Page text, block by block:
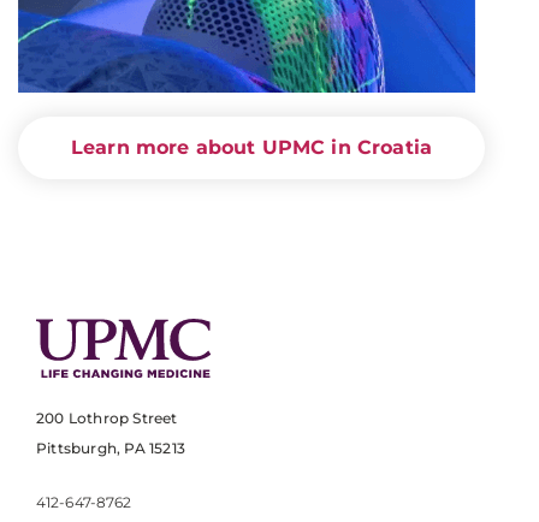
Learn more about UPMC in Croatia
200 Lothrop Street
Pittsburgh, PA 15213
412-647-8762